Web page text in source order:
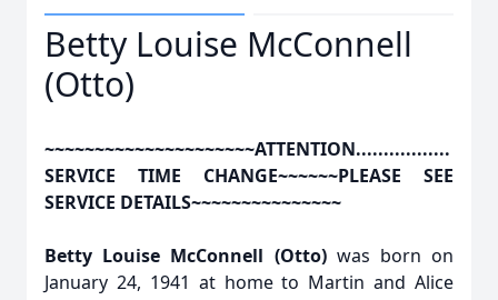
Betty Louise McConnell
(Otto)
~~~~~~~~~~~~~~~~~~~~~ATTENTION.................
SERVICE TIME CHANGE~~~~~~PLEASE SEE
SERVICE DETAILS~~~~~~~~~~~~~~~
Betty Louise McConnell (Otto)was born on
January 24, 1941 at home to Martin and Alice